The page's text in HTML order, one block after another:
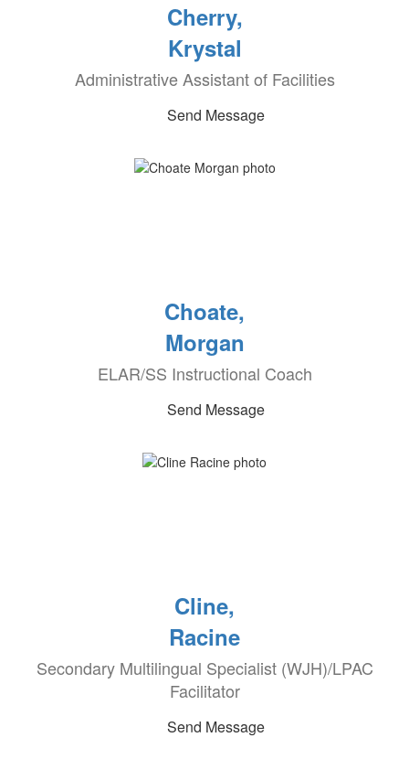
Cherry,
Krystal
Administrative Assistant of Facilities
Send Message
Choate,
Morgan
ELAR/SS Instructional Coach
Send Message
Cline,
Racine
Secondary Multilingual Specialist (WJH)/LPAC
Facilitator
Send Message